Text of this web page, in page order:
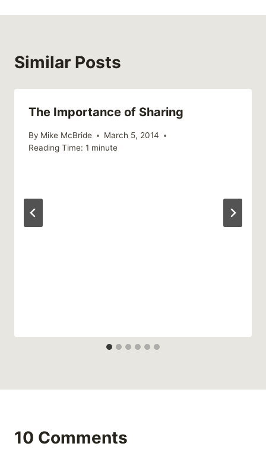
Similar Posts
The Importance of Sharing
By Mike McBride
March 5, 2014
Reading Time: 1 minute
10 Comments